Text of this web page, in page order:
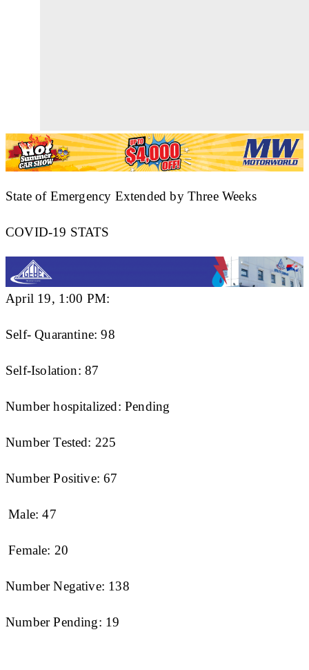
State of Emergency Extended by Three Weeks
COVID-19 STATS
April 19, 1:00 PM:
Self- Quarantine: 98
Self-Isolation: 87
Number hospitalized: Pending
Number Tested: 225
Number Positive: 67
Male: 47
Female: 20
Number Negative: 138
Number Pending: 19